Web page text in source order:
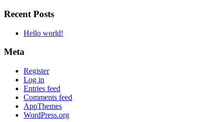
Recent Posts
Hello world!
Meta
Register
Log in
Entries feed
Comments feed
AppThemes
WordPress.org